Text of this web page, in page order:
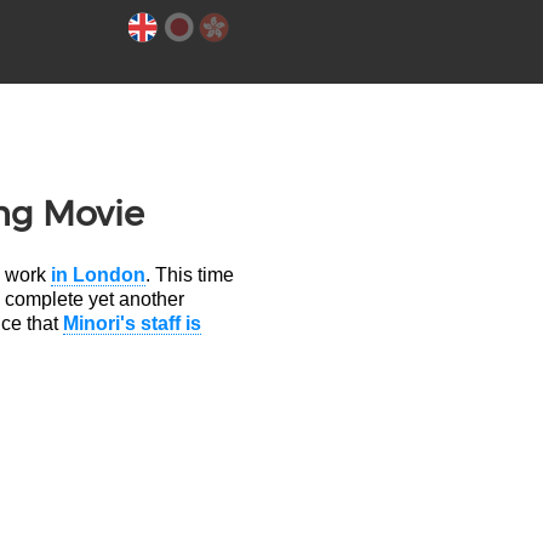
Movie
work in London. This time
complete yet another
that Minori's staff is